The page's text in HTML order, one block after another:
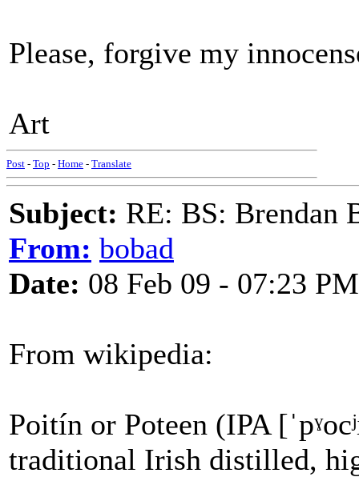
Please, forgive my
Art
Post - Top - Home - Translate
Subject: RE: BS: Brendan
From: bobad
Date: 08 Feb 09 - 07:23 PM
From wikipedia:
Poitín or Poteen (IPA
traditional Irish distilled,